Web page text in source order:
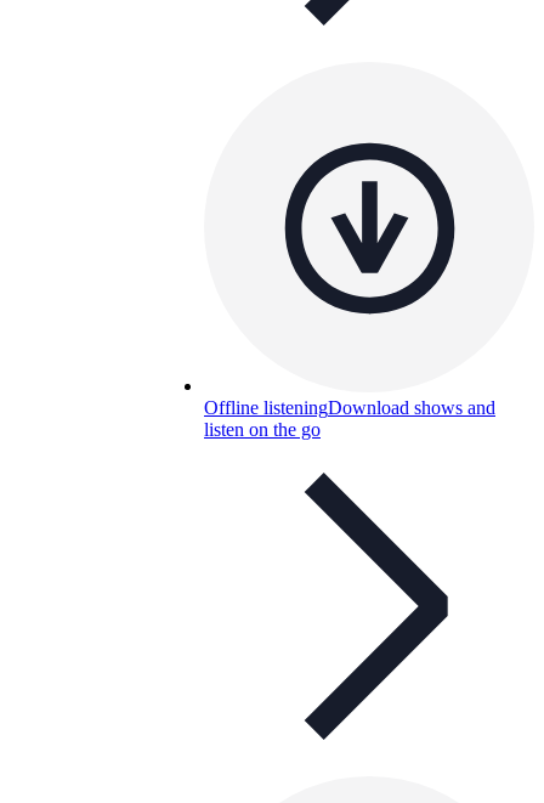
Offline listeningDownload shows and
listen on the go